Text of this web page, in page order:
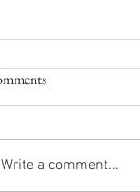
Write a comment...